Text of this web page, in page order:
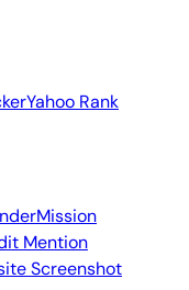
Yahoo Rank
Mission
Mention
Screenshot